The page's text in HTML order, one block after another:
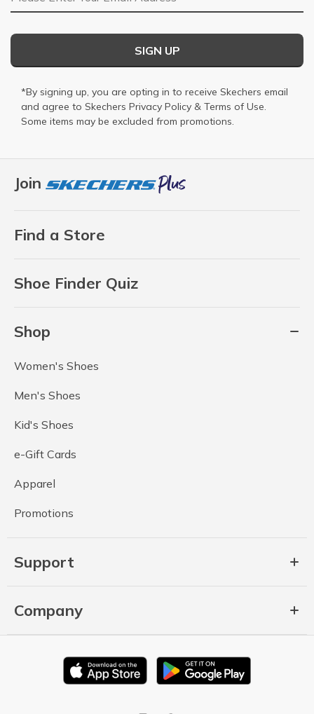
Join
Find a Store
Shoe Finder Quiz
Shop
Women's Shoes
Men's Shoes
Kid's Shoes
e-Gift Cards
Apparel
Promotions
Support
Company
SIGN UP
*By signing up, you are opting in to receive Skechers email
and agree to Skechers Privacy Policy & Terms of Use.
Some items may be excluded from promotions.